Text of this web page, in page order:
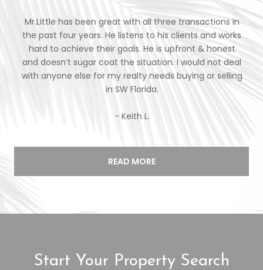
Mr.Little has been great with all three transactions in
the past four years. He listens to his clients and works
hard to achieve their goals. He is upfront & honest
and doesn’t sugar coat the situation. I would not deal
with anyone else for my realty needs buying or selling
in SW Florida.
- Keith L.
READ MORE
Start Your Property Search